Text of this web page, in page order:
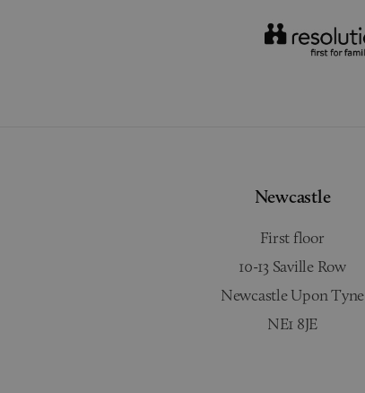
Newcastle
First floor
10-13 Saville Row
Newcastle Upon Tyne
NE1 8JE